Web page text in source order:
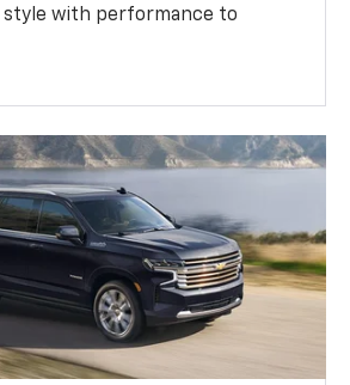
with performance to